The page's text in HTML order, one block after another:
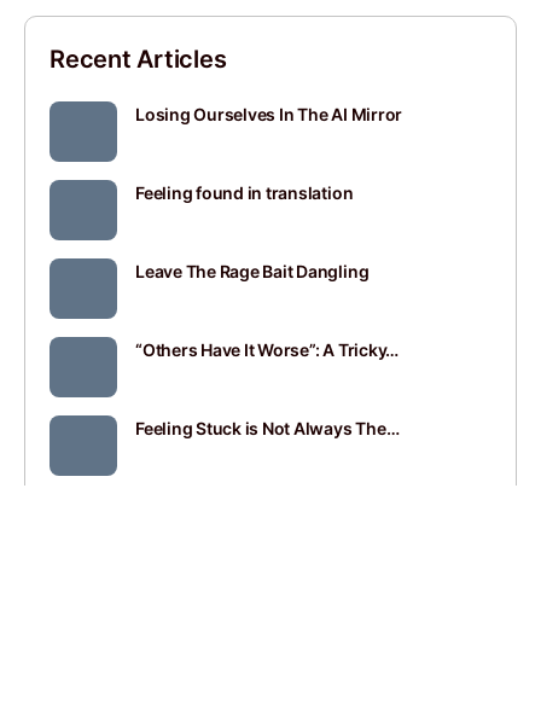
Recent Articles
Losing Ourselves In The AI Mirror
Feeling found in translation
Leave The Rage Bait Dangling
“Others Have It Worse”: A Tricky…
Feeling Stuck is Not Always The…